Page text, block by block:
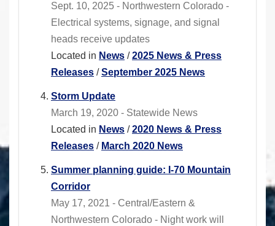
Sept. 10, 2025 - Northwestern Colorado -
Electrical systems, signage, and signal
heads receive updates
Located in News /2025 News & Press
Releases /September 2025 News
Storm Update
March 19, 2020 - Statewide News
Located in News /2020 News & Press
Releases / March 2020 News
Summer planning guide: I-70 Mountain
Corridor
May 17, 2021 - Central/Eastern &
Northwestern Colorado - Night work will